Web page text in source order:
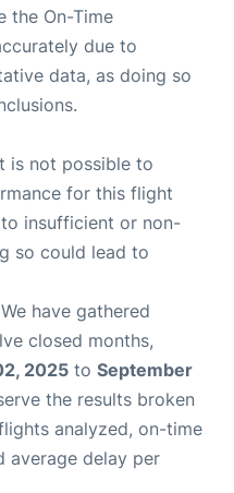
the On-Time
due to
data, as doing so
is not possible to
for this flight
insufficient or non-
so could lead to
have gathered
closed months,
2025 to September
the results broken
analyzed, on-time
average delay per